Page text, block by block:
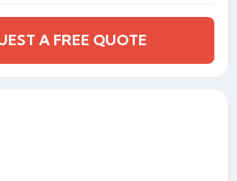
A FREE QUOTE